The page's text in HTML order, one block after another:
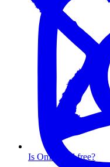
Is Omnisend free?